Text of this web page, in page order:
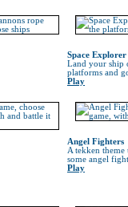
Space Explorer
Land your ship
platforms and
Play
Angel Fighters
A tekken
some angel
Play